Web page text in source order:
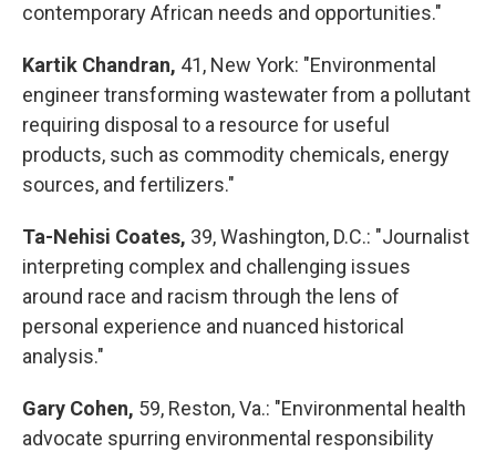
contemporary African needs and opportunities."
Kartik Chandran, 41, New York: "Environmental
engineer transforming wastewater from a pollutant
requiring disposal to a resource for useful
products, such as commodity chemicals, energy
sources, and fertilizers."
Ta-Nehisi Coates, 39, Washington, D.C.: "Journalist
interpreting complex and challenging issues
around race and racism through the lens of
personal experience and nuanced historical
analysis."
Gary Cohen, 59, Reston, Va.: "Environmental health
advocate spurring environmental responsibility